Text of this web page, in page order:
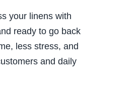
your linens with
ready to go back
less stress, and
and daily